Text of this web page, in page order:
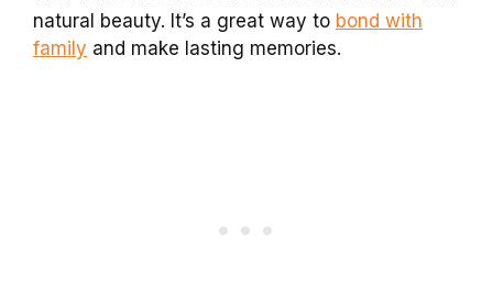
natural beauty. It’s a great way to bond with
family and make lasting memories.